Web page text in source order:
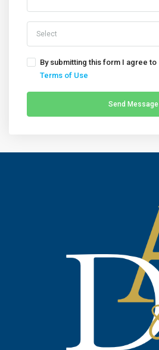
Select
By submitting this form I agree to
Terms of Use
Send Message